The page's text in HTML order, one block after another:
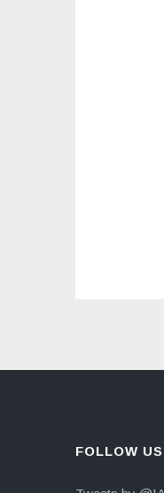
FOLLOW